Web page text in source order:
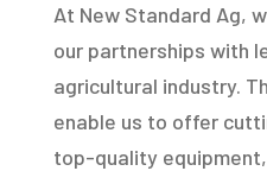
At New Standard Ag,
our partnerships with
agricultural industry.
enable us to offer
top-quality